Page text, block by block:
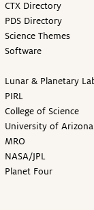
CTX Directory
PDS Directory
Science Themes
Software
Lunar & Planetary
PIRL
College of Science
University of Arizona
MRO
NASA/JPL
Planet Four